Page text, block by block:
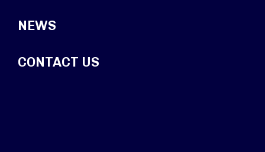
NEWS
CONTACT US